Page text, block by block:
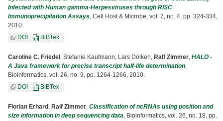
Infected with Human gamma-Herpesviruses through RISC
Immunoprecipitation Assays, Cell Host & Microbe, vol. 7, no. 4, pp. 324-334,
2010.
DOI
BiBTex
Caroline C. Friedel , Stefanie Kaufmann, Lars Dölken, Ralf Zimmer, HALO -
A Java framework for precise transcript half-life determination,
Bioinformatics, vol. 26, no. 9, pp. 1264-1266, 2010.
DOI
BiBTex
Florian Erhard , Ralf Zimmer, Classification of ncRNAs using position and
size information in deep sequencing data, Bioinformatics, vol. 26, no. 18, pp.